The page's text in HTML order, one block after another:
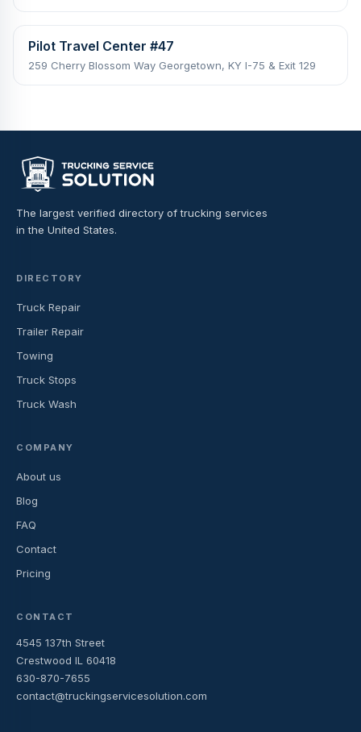
Pilot Travel Center #47
259 Cherry Blossom Way Georgetown, KY I-75 & Exit 129
The largest verified directory of trucking services
in the United States.
DIRECTORY
Truck Repair
Trailer Repair
Towing
Truck Stops
Truck Wash
COMPANY
About us
Blog
FAQ
Contact
Pricing
CONTACT
4545 137th Street
Crestwood IL 60418
630-870-7655
contact@truckingservicesolution.com